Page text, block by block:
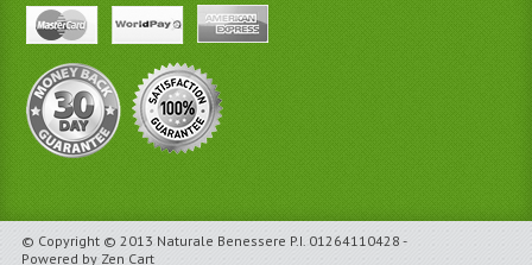
© Copyright © 2013 Naturale Benessere P.I. 01264110428 -
Powered by Zen Cart